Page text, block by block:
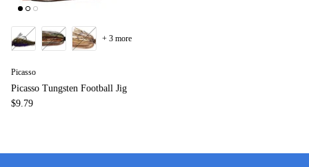
Picasso
Picasso Tungsten Football Jig
$9.79
+ 3 more